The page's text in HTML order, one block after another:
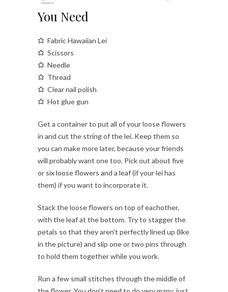
You Need
Fabric Hawaiian Lei
Scissors
Needle
Thread
Clear nail polish
Hot glue gun
Get a container to put all of your loose flowers
in and cut the string of the lei. Keep them so
you can make more later, because your friends
will probably want one too. Pick out about five
or six loose flowers and a leaf (if your lei has
them) if you want to incorporate it.
Stack the loose flowers on top of eachother,
with the leaf at the bottom. Try to stagger the
petals so that they aren’t perfectly lined up (like
in the picture) and slip one or two pins through
to hold them together while you work.
Run a few small stitches through the middle of